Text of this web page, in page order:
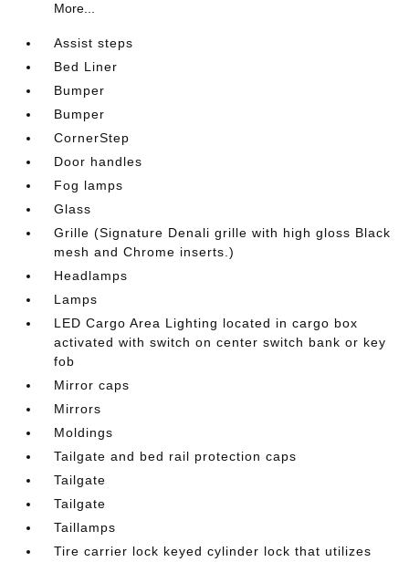
More...
Assist steps
Bed Liner
Bumper
Bumper
CornerStep
Door handles
Fog lamps
Glass
Grille (Signature Denali grille with high gloss Black
mesh and Chrome inserts.)
Headlamps
Lamps
LED Cargo Area Lighting located in cargo box
activated with switch on center switch bank or key
fob
Mirror caps
Mirrors
Moldings
Tailgate and bed rail protection caps
Tailgate
Tailgate
Taillamps
Tire carrier lock keyed cylinder lock that utilizes